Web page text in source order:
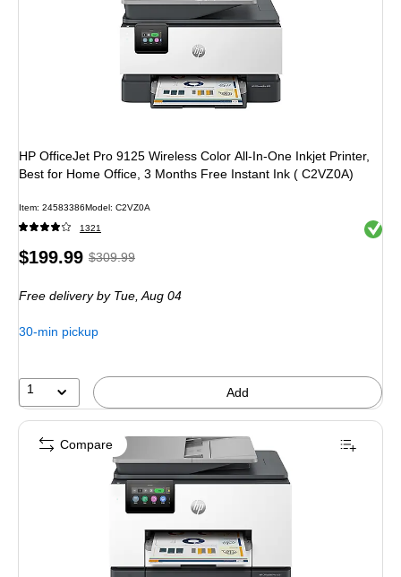
HP OfficeJet Pro 9125 Wireless Color All-In-One Inkjet Printer,
Best for Home Office, 3 Months Free Instant Ink ( C2VZ0A)
Item: 24583386Model: C2VZ0A
1321 Exited
Price
$199.99,Regular
$309.99,
You
35%
$309.99
Free delivery by Tue, Aug 04
30-min pickup
1 Add
Compare